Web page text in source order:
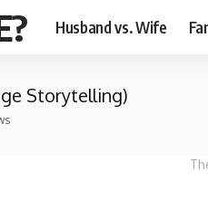
Husband vs. Wife
Storytelling)